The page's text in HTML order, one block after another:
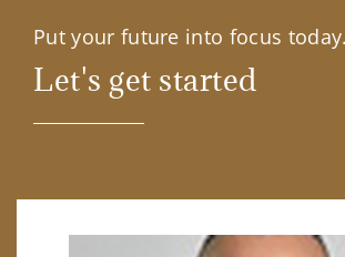
Put your future into focus today.
Let's get started